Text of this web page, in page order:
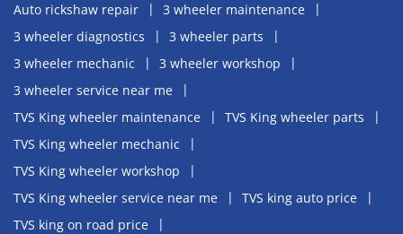
Auto rickshaw repair
3 wheeler maintenance
3 wheeler diagnostics
3 wheeler parts
3 wheeler mechanic
3 wheeler workshop
3 wheeler service near me
TVS King wheeler maintenance
TVS King wheeler parts
TVS King wheeler mechanic
TVS King wheeler workshop
TVS King wheeler service near me
TVS king auto price
TVS king on road price